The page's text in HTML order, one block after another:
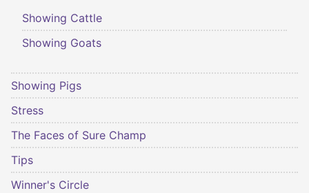
Showing Cattle
Showing Goats
Showing Pigs
Stress
The Faces of Sure Champ
Tips
Winner's Circle